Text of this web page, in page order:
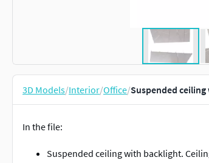
3D Models/Interior/Office/Suspended
In the file:
Suspended ceiling with backlight.